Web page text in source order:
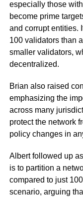
especially those
become prime
and corrupt entities.
100 validators than
smaller validators,
decentralized.
Brian also raised
emphasizing the
across many
protect the network
policy changes in
Albert followed up
is to partition a
compared to just
scenario, arguing